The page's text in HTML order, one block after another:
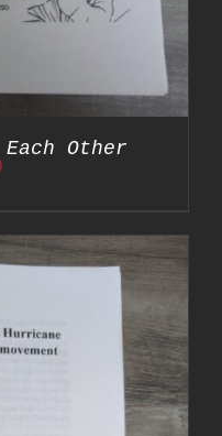
Other